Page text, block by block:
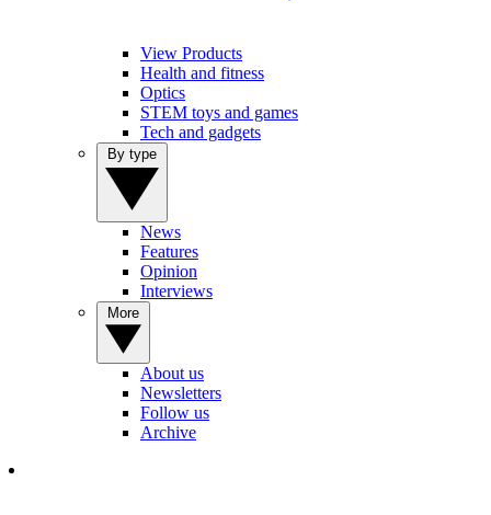
View Products
Health and fitness
Optics
STEM toys and games
Tech and gadgets
News
Features
Opinion
Interviews
About us
Newsletters
Follow us
Archive